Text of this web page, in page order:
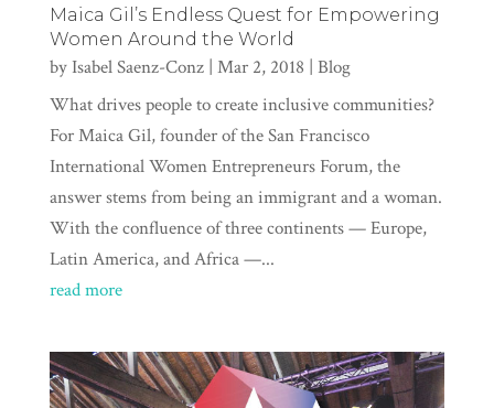
Maica Gil’s Endless Quest for Empowering
Women Around the World
byIsabel Saenz-Conz| Mar 2, 2018 | Blog
What drives people to create inclusive communities?
For Maica Gil, founder of the San Francisco
International Women Entrepreneurs Forum, the
answer stems from being an immigrant and a woman.
With the confluence of three continents — Europe,
Latin America, and Africa —...
read more